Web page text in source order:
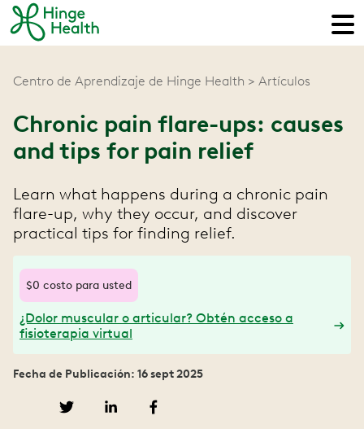
Centro de Aprendizaje de Hinge Health Artículos
Chronic pain flare-ups: causes
and tips for pain relief
Learn what happens during a chronic pain
flare-up, why they occur, and discover
practical tips for finding relief.
$0 costo para usted
¿Dolor muscular o articular? Obtén acceso a
fisioterapia virtual
Fecha de Publicación: 16 sept 2025